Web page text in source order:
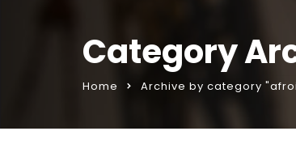
Category
Home Archive by category